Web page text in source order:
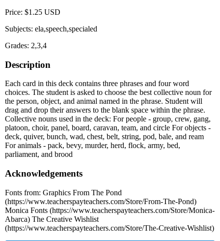
Price: $1.25 USD
Subjects: ela,speech,specialed
Grades: 2,3,4
Description
Each card in this deck contains three phrases and four word
choices. The student is asked to choose the best collective noun for
the person, object, and animal named in the phrase. Student will
drag and drop their answers to the blank space within the phrase.
Collective nouns used in the deck: For people - group, crew, gang,
platoon, choir, panel, board, caravan, team, and circle For objects -
deck, quiver, bunch, wad, chest, belt, string, pod, bale, and ream
For animals - pack, bevy, murder, herd, flock, army, bed,
parliament, and brood
Acknowledgements
Fonts from: Graphics From The Pond
(https://www.teacherspayteachers.com/Store/From-The-Pond)
Monica Fonts (https://www.teacherspayteachers.com/Store/Monica-
Abarca) The Creative Wishlist
(https://www.teacherspayteachers.com/Store/The-Creative-Wishlist)